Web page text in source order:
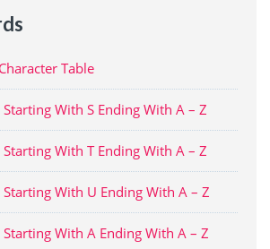
Table
With S Ending With A – Z
With T Ending With A – Z
With U Ending With A – Z
With A Ending With A – Z